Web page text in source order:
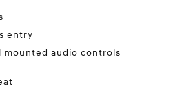
entry
mounted audio controls